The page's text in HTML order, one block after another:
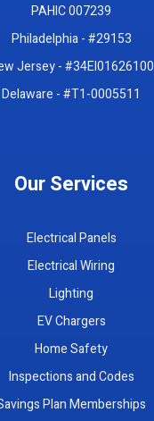
PAHIC 007239
Philadelphia - #29153
Jersey - #34EI01626100
Delaware - #T1-0005511
Our Services
Electrical Panels
Electrical Wiring
Lighting
EV Chargers
Home Safety
Inspections and Codes
Plan Memberships